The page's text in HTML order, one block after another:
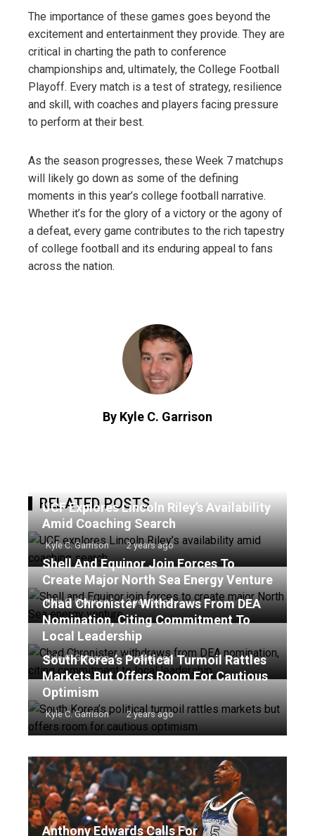
The importance of these games goes beyond the
excitement and entertainment they provide. They are
critical in charting the path to conference
championships and, ultimately, the College Football
Playoff. Every match is a test of strategy, resilience
and skill, with coaches and players facing pressure
to perform at their best.
As the season progresses, these Week 7 matchups
will likely go down as some of the defining
moments in this year’s college football narrative.
Whether it’s for the glory of a victory or the agony of
a defeat, every game contributes to the rich tapestry
of college football and its enduring appeal to fans
across the nation.
By Kyle C. Garrison
RELATED POSTS
UCF Explores Lincoln Riley’s Availability
Amid Coaching Search
Kyle C. Garrison 2 years ago
Shell And Equinor Join Forces To
Create Major North Sea Energy Venture
Kyle C. Garrison 2 years ago
Chad Chronister Withdraws From DEA
Nomination, Citing Commitment To
Local Leadership
Kyle C. Garrison 2 years ago
South Korea’s Political Turmoil Rattles
Markets But Offers Room For Cautious
Optimism
Kyle C. Garrison 2 years ago
Anthony Edwards Calls For